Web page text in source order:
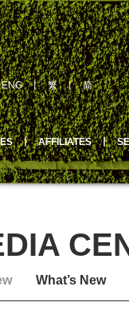
ENG丨繁丨简
丨 AFFILIATES 丨
What’s New